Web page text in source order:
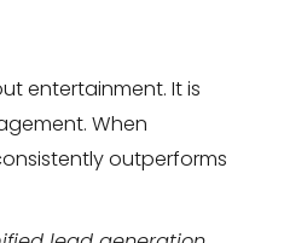
entertainment. It is
When
outperforms